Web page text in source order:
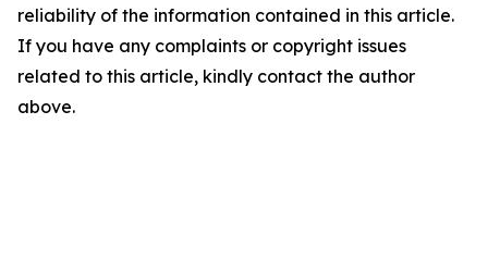
reliability of the information contained in this article.
If you have any complaints or copyright issues
related to this article, kindly contact the author
above.